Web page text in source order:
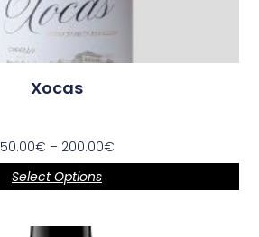
Xocas
50.00€ – 200.00€
Select Options